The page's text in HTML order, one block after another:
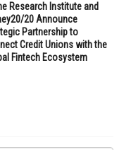
Research Institute and
20 Announce
Partnership to
Credit Unions with the
Fintech Ecosystem